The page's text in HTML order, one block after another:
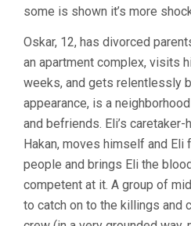
some is shown it’s more
Oskar, 12, has divorced
an apartment complex, visits
weeks, and gets relentlessly
appearance, is a
and befriends. Eli’s caretaker-
Hakan, moves himself and
people and brings Eli the
competent at it. A group of
to catch on to the killings and